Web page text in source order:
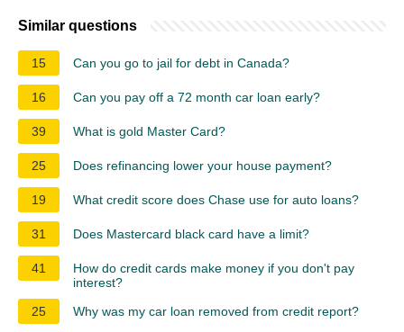
Similar questions
15 Can you go to jail for debt in Canada?
16 Can you pay off a 72 month car loan early?
39 What is gold Master Card?
25 Does refinancing lower your house payment?
19 What credit score does Chase use for auto loans?
31 Does Mastercard black card have a limit?
41
How do credit cards make money if you don't pay
interest?
25
Why was my car loan removed from credit report?